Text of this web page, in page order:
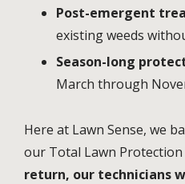
Post-emergent
existing weeds
Season-long
March through
Here at Lawn Sense, we
our Total Lawn Protection
return, our technicians